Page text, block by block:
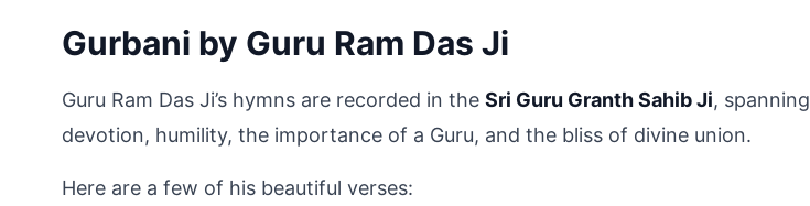
Gurbani by Guru Ram Das Ji
Guru Ram Das Ji’s hymns are recorded in the Sri Guru Granth Sahib Ji, spanning
devotion, humility, the importance of a Guru, and the bliss of divine union.
Here are a few of his beautiful verses: